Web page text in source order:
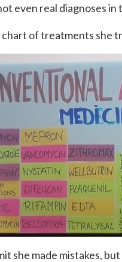
even real diagnoses in
of treatments she
she made mistakes,